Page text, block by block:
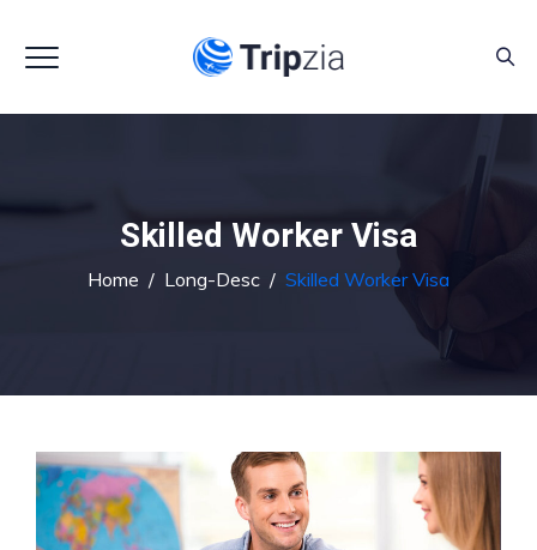
Skilled Worker Visa
Home / Long-Desc / Skilled Worker Visa